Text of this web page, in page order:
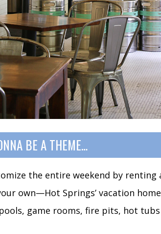
BE A THEME…
the entire weekend by renting
own—Hot Springs’ vacation
game rooms, fire pits, hot tubs